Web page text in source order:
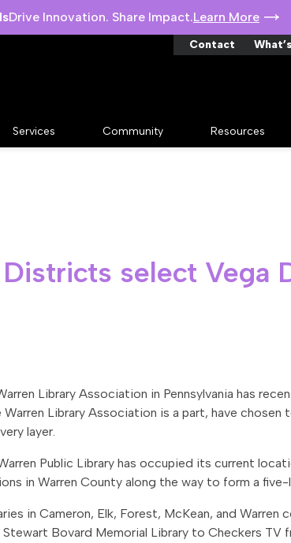
Drive Innovation. Share Impact.Learn More
Contact
Services Community Resources
select Vega
Library Association in Pennsylvania has
Library Association is a part, have chosen
layer.
Public Library has occupied its current
in Warren County along the way to form a
in Cameron, Elk, Forest, McKean, and
Bovard Memorial Library to Checkers TV